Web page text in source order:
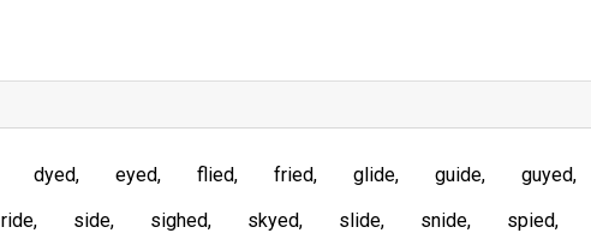
dyed eyed flied fried glide guide guyed
ride side sighed skyed slide snide spied